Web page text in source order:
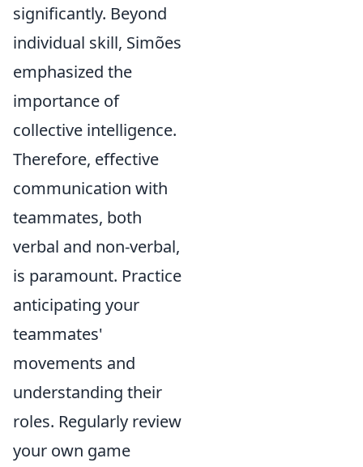
significantly. Beyond
individual skill, Simões
emphasized the
importance of
collective intelligence.
Therefore, effective
communication with
teammates, both
verbal and non-verbal,
is paramount. Practice
anticipating your
teammates'
movements and
understanding their
roles. Regularly review
your own game